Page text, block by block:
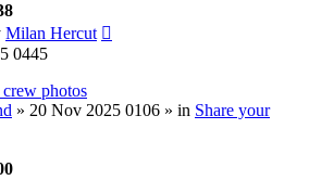
Milan Hercut
0445
photos
» 20 Nov 2025 0106 » in Share your